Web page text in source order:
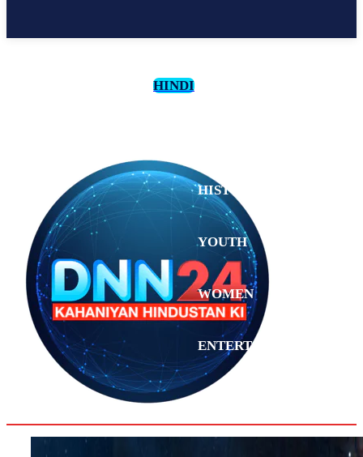
HINDI
HISTORY
YOUTH
WOMEN
ENTERTAINMENT
ANALYSIS